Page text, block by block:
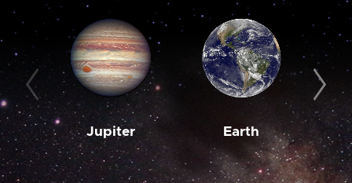
Jupiter Earth